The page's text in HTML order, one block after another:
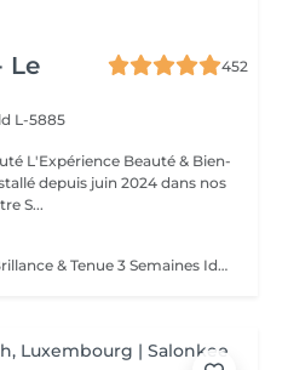
Le
452
L-5885
Bien-
depuis juin 2024 dans nos
S...
VERNIS SEMI-PERMANENT Brillance & Tenue 3 Semaines Idéal pour celles qui veulent une manucure impeccable sans abîmer leurs ongles naturels, le vernis semi-permanent ProNails assure une brillance éclatante et une tenue longue durée. Pourquoi choisir le semi-permanent ? Séchage immédiat sous lampe LED Jusqu'à 3 semaines de tenue sans s'écailler Large choix de couleurs tendances Dépose rapide et en douceur Disponible pour les mains & les pieds pour une mise en beauté complète. ONGLES PARFAITS AVEC PRONAILS EXPERTISE & QUALITÉ PROFESSIONNELLE Dans notre institut, nous vous offrons un service onglerie haut de gamme, réalisé avec les produits de la marque ProNails, reconnue pour sa qualité et sa tenue exceptionnelle. Nos expertes en onglerie, dont certaines sont également formatrices en prothésie ongulaire dans notre centre de formation Concept Beauté Distribution, sauront vous conseiller et sublimer vos ongles avec professionnalisme.